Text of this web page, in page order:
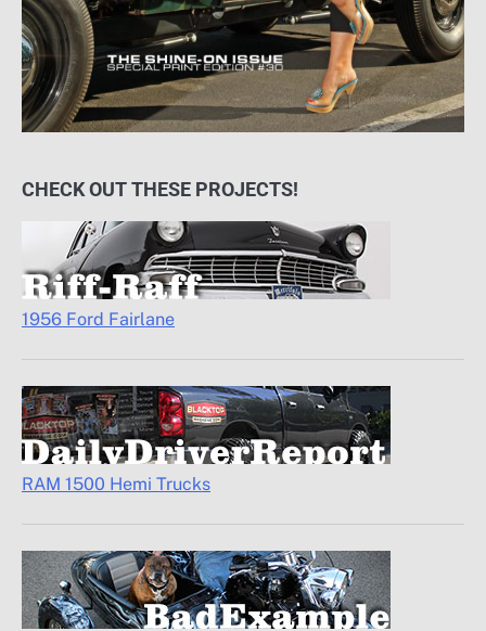
CHECK OUT THESE PROJECTS!
1956 Ford Fairlane
RAM 1500 Hemi Trucks